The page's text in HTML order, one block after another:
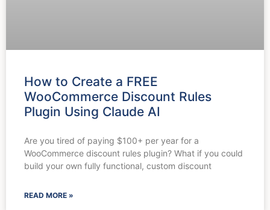
How to Create a FREE
WooCommerce Discount Rules
Plugin Using Claude AI
Are you tired of paying $100+ per year for a
WooCommerce discount rules plugin? What if you could
build your own fully functional, custom discount
READ MORE »